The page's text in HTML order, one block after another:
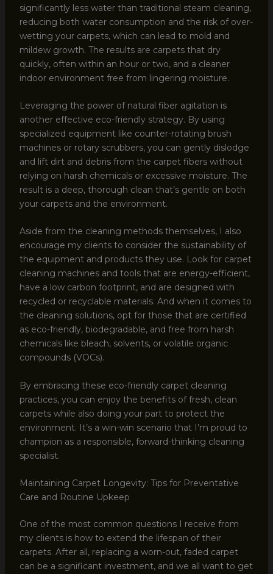
significantly less water than traditional steam cleaning,
reducing both water consumption and the risk of over-
wetting your carpets, which can lead to mold and
mildew growth. The results are carpets that dry
quickly, often within an hour or two, and a cleaner
indoor environment free from lingering moisture.
Leveraging the power of natural fiber agitation is
another effective eco-friendly strategy. By using
specialized equipment like counter-rotating brush
machines or rotary scrubbers, you can gently dislodge
and lift dirt and debris from the carpet fibers without
relying on harsh chemicals or excessive moisture. The
result is a deep, thorough clean that’s gentle on both
your carpets and the environment.
Aside from the cleaning methods themselves, I also
encourage my clients to consider the sustainability of
the equipment and products they use. Look for carpet
cleaning machines and tools that are energy-efficient,
have a low carbon footprint, and are designed with
recycled or recyclable materials. And when it comes to
the cleaning solutions, opt for those that are certified
as eco-friendly, biodegradable, and free from harsh
chemicals like bleach, solvents, or volatile organic
compounds (VOCs).
By embracing these eco-friendly carpet cleaning
practices, you can enjoy the benefits of fresh, clean
carpets while also doing your part to protect the
environment. It’s a win-win scenario that I’m proud to
champion as a responsible, forward-thinking cleaning
specialist.
Maintaining Carpet Longevity: Tips for Preventative
Care and Routine Upkeep
One of the most common questions I receive from
my clients is how to extend the lifespan of their
carpets. After all, replacing a worn-out, faded carpet
can be a significant investment, and we all want to get